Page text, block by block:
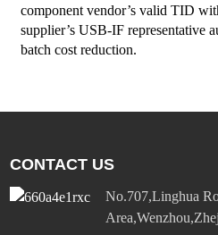
component vendor’s valid TID
supplier’s USB-IF representative
batch cost reduction.
CONTACT US
No.707,Linghua